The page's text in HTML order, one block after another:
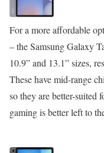
For a more affordable
– the Samsung Galaxy
10.9” and 13.1” sizes,
These have mid-range
so they are better-
gaming is better left to